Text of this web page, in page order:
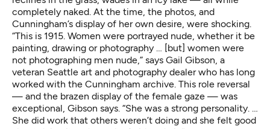
completely naked. At the time, the photos, and
Cunningham’s display of her own desire, were shocking.
“This is 1915. Women were portrayed nude, whether it be
painting, drawing or photography … [but] women were
not photographing men nude,” says Gail Gibson, a
veteran Seattle art and photography dealer who has long
worked with the Cunningham archive. This role reversal
— and the brazen display of the female gaze — was
exceptional, Gibson says. “She was a strong personality. …
She did work that others weren’t doing and she felt good